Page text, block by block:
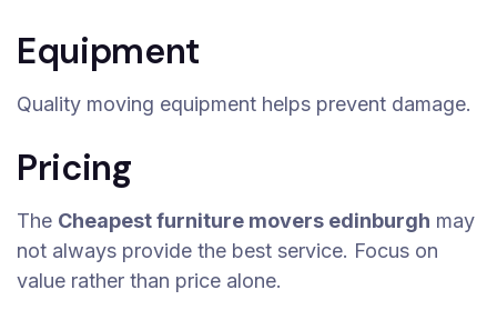
Equipment
Quality moving equipment helps prevent damage.
Pricing
The Cheapest furniture movers edinburgh may
not always provide the best service. Focus on
value rather than price alone.